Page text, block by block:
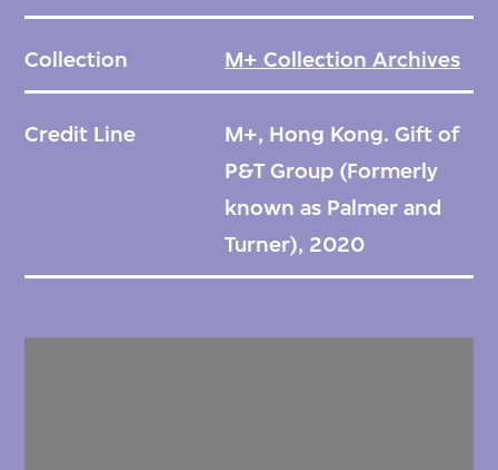
Collection M+ Collection Archives
Credit Line
M+, Hong Kong. Gift of
P&T Group (Formerly
known as Palmer and
Turner), 2020